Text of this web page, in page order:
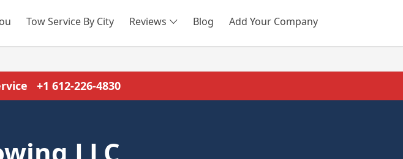
Tow Service By City Reviews Blog Add Your Company
SEARCH
+1 612-226-4830
LLC